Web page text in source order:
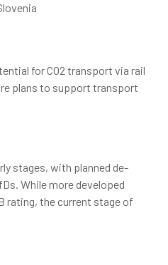
for CO2 transport via rail
plans to support transport
stages, with planned de-
While more developed
rating, the current stage of